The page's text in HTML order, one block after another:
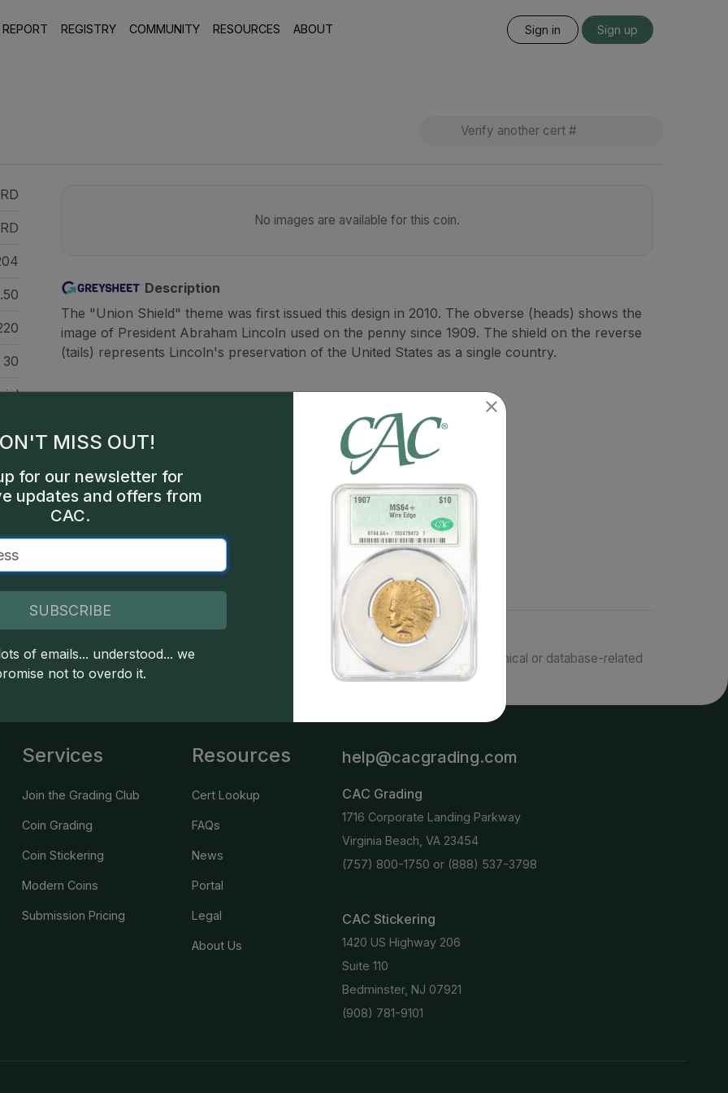
REGISTRY COMMUNITY RESOURCES ABOUT Sign in Sign up
30
No images are available for this coin.
Description
The "Union Shield" theme was first issued this design in 2010. The obverse (heads) shows the
image of President Abraham Lincoln used on the penny since 1909. The shield on the reverse
(tails) represents Lincoln's preservation of the United States as a single country.
owned CDN Publishing, LLC. CAC Grading, LLC is not responsible for typographical or database-related
site indicates full acceptance of these and other applicable terms.
Services
Join the Grading Club
Coin Grading
Coin Stickering
Modern Coins
Submission Pricing
Resources
Cert Lookup
FAQs
News
Portal
Legal
About Us
help@cacgrading.com
CAC Grading
1716 Corporate Landing Parkway
Virginia Beach, VA 23454
(757) 800-1750 or (888) 537-3798
CAC Stickering
1420 US Highway 206
Suite 110
Bedminster, NJ 07921
(908) 781-9101
MISS OUT!
for our newsletter for
updates and offers from
CAC.
SUBSCRIBE
of emails... understood... we
not to overdo it.